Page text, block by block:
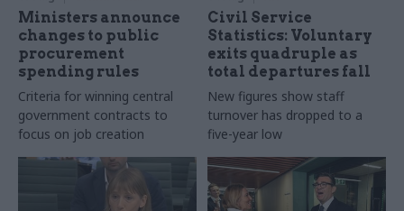
Ministers announce
changes to public
procurement
spending rules
Criteria for winning central
government contracts to
focus on job creation
Civil Service
Statistics: Voluntary
exits quadruple as
total departures fall
New figures show staff
turnover has dropped to a
five-year low